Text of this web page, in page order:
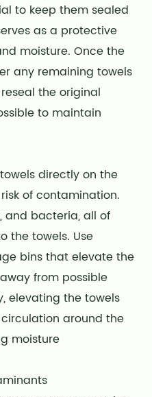
to keep them sealed
as a protective
moisture. Once the
any remaining towels
the original
to maintain
directly on the
of contamination.
and bacteria, all of
the towels. Use
bins that elevate the
from possible
elevating the towels
around the
moisture